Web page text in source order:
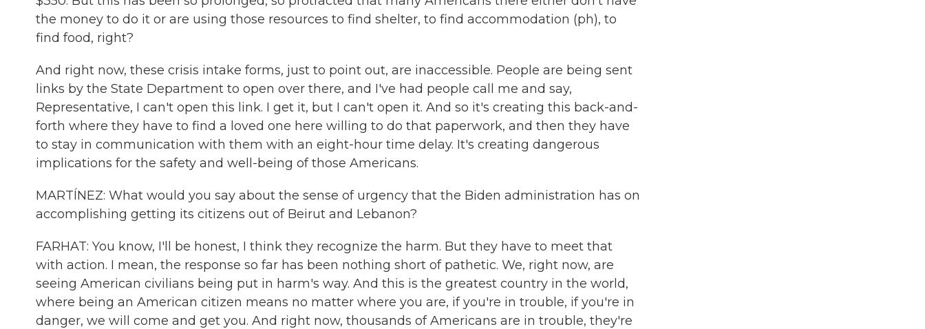
the money to do it or are using those resources to find shelter, to find accommodation (ph), to
find food, right?
And right now, these crisis intake forms, just to point out, are inaccessible. People are being sent
links by the State Department to open over there, and I've had people call me and say,
Representative, I can't open this link. I get it, but I can't open it. And so it's creating this back-and-
forth where they have to find a loved one here willing to do that paperwork, and then they have
to stay in communication with them with an eight-hour time delay. It's creating dangerous
implications for the safety and well-being of those Americans.
MARTÍNEZ: What would you say about the sense of urgency that the Biden administration has on
accomplishing getting its citizens out of Beirut and Lebanon?
FARHAT: You know, I'll be honest, I think they recognize the harm. But they have to meet that
with action. I mean, the response so far has been nothing short of pathetic. We, right now, are
seeing American civilians being put in harm's way. And this is the greatest country in the world,
where being an American citizen means no matter where you are, if you're in trouble, if you're in
danger, we will come and get you. And right now, thousands of Americans are in trouble, they're